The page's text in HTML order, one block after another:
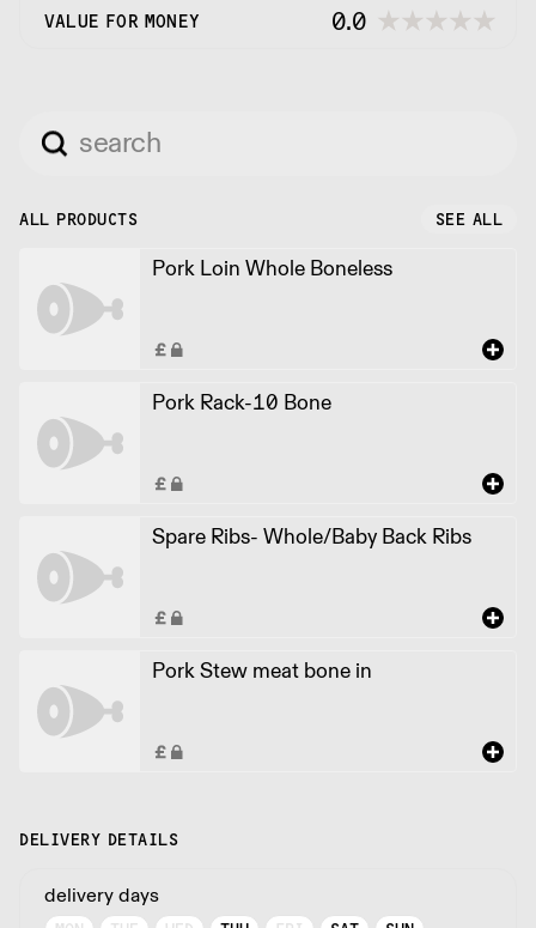
VALUE FOR MONEY 0.0
ALL PRODUCTS SEE ALL
Pork Loin Whole Boneless
Pork Rack-10 Bone
Spare Ribs- Whole/Baby Back Ribs
Pork Stew meat bone in
DELIVERY DETAILS
delivery days